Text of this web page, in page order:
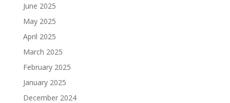
June 2025
May 2025
April 2025
March 2025
February 2025
January 2025
December 2024